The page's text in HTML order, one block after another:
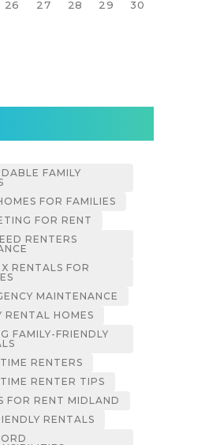
26 27 28 29
30
FAMILY
FOR FAMILIES
FOR RENT
RENTERS
RENTALS FOR
MAINTENANCE
RENTAL HOMES
FAMILY-FRIENDLY
RENTERS
RENTER TIPS
FOR RENT MIDLAND
RENTALS